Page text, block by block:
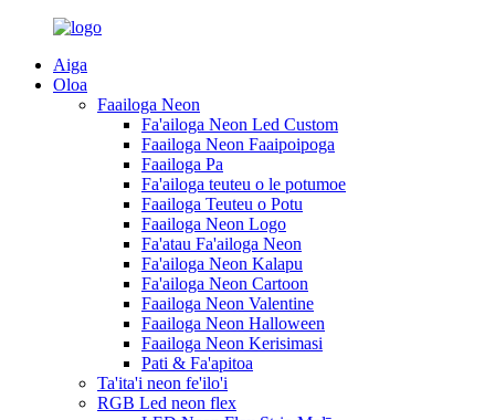
Aiga
Oloa
Faailoga Neon
Fa'ailoga Neon Led Custom
Faailoga Neon Faaipoipoga
Faailoga Pa
Fa'ailoga teuteu o le potumoe
Faailoga Teuteu o Potu
Faailoga Neon Logo
Fa'atau Fa'ailoga Neon
Fa'ailoga Neon Kalapu
Fa'ailoga Neon Cartoon
Faailoga Neon Valentine
Faailoga Neon Halloween
Faailoga Neon Kerisimasi
Pati & Fa'apitoa
Ta'ita'i neon fe'ilo'i
RGB Led neon flex